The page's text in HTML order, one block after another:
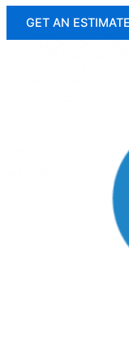
GET AN ESTIMATE